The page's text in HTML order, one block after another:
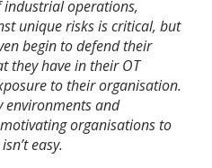
industrial operations,
unique risks is critical, but
begin to defend their
they have in their OT
to their organisation.
environments and
organisations to
easy.